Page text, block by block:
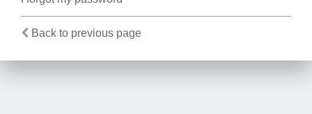
Back to previous page